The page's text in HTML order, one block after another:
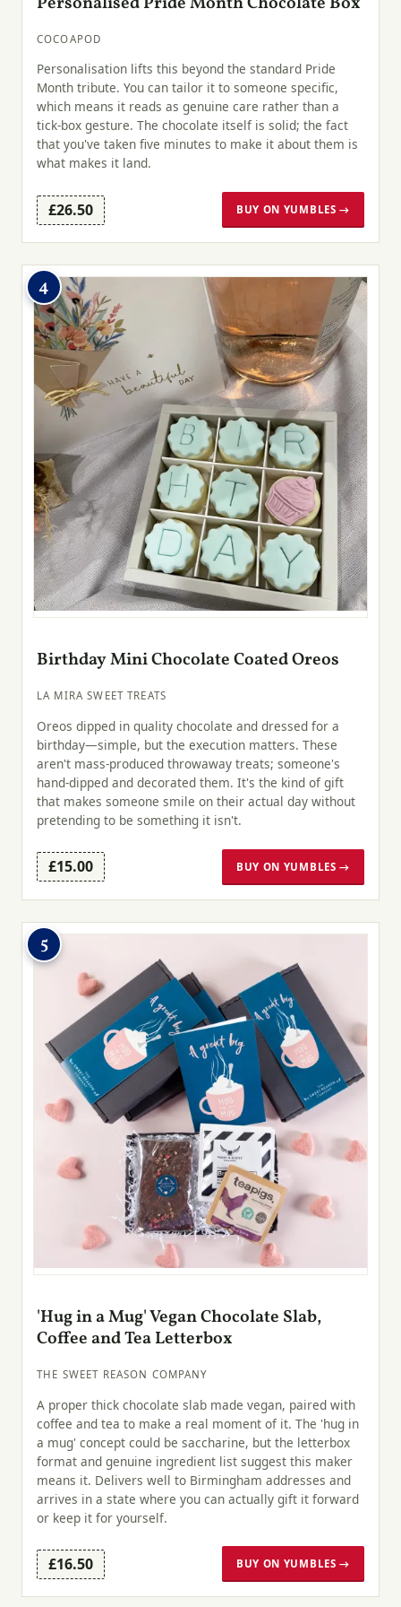
COCOAPOD
Personalisation lifts this beyond the standard Pride
Month tribute. You can tailor it to someone specific,
which means it reads as genuine care rather than a
tick-box gesture. The chocolate itself is solid; the fact
that you've taken five minutes to make it about them is
what makes it land.
£26.50 BUY ON YUMBLES →
4
Birthday Mini Chocolate Coated Oreos
LA MIRA SWEET TREATS
Oreos dipped in quality chocolate and dressed for a
birthday—simple, but the execution matters. These
aren't mass-produced throwaway treats; someone's
hand-dipped and decorated them. It's the kind of gift
that makes someone smile on their actual day without
pretending to be something it isn't.
£15.00 BUY ON YUMBLES →
5
'Hug in a Mug' Vegan Chocolate Slab,
Coffee and Tea Letterbox
THE SWEET REASON COMPANY
A proper thick chocolate slab made vegan, paired with
coffee and tea to make a real moment of it. The 'hug in
a mug' concept could be saccharine, but the letterbox
format and genuine ingredient list suggest this maker
means it. Delivers well to Birmingham addresses and
arrives in a state where you can actually gift it forward
or keep it for yourself.
£16.50 BUY ON YUMBLES →